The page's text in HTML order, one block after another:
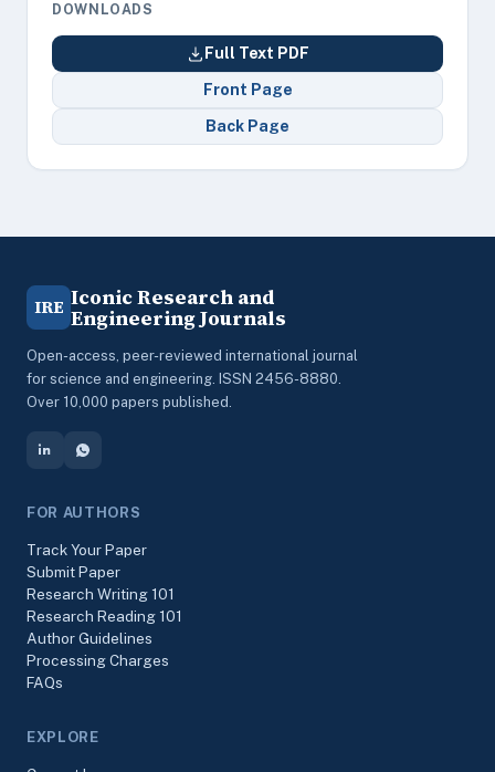
DOWNLOADS
Full Text PDF
Front Page
Back Page
IRE Iconic Research and
Engineering Journals
Open-access, peer-reviewed international journal
for science and engineering. ISSN 2456-8880.
Over 10,000 papers published.
FOR AUTHORS
Track Your Paper
Submit Paper
Research Writing 101
Research Reading 101
Author Guidelines
Processing Charges
FAQs
EXPLORE